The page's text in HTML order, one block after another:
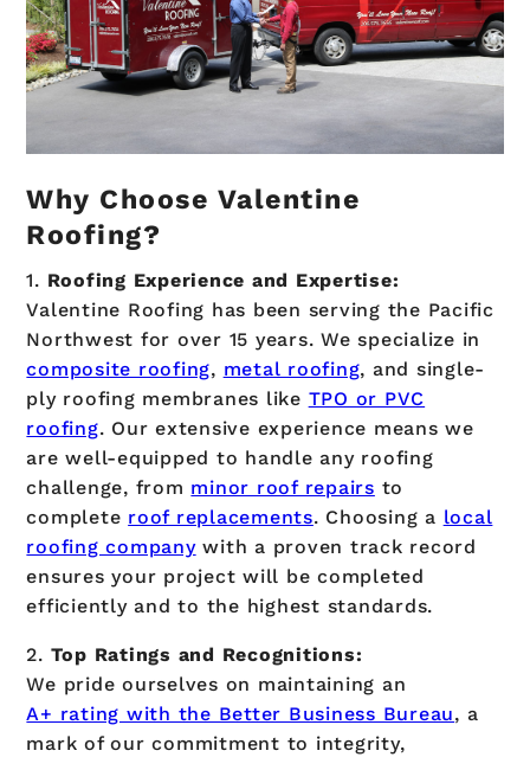
Why Choose Valentine
Roofing?
1. Roofing Experience and Expertise:
Valentine Roofing has been serving the Pacific
Northwest for over 15 years. We specialize in
composite roofing, metal roofing, and single-
ply roofing membranes like TPO or PVC
roofing. Our extensive experience means we
are well-equipped to handle any roofing
challenge, from minor roof repairs to
complete roof replacements. Choosing a local
roofing companywith a proven track record
ensures your project will be completed
efficiently and to the highest standards.
2. Top Ratings and Recognitions:
We pride ourselves on maintaining an
A+ rating with the Better Business Bureau, a
mark of our commitment to integrity,